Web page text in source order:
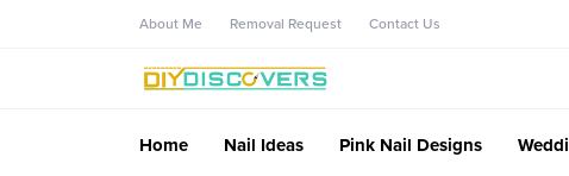
About Me Removal Request Contact Us
Home Nail Ideas Pink Nail Designs